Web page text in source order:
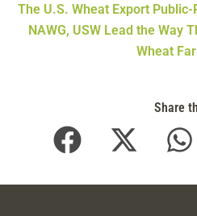
The U.S. Wheat Export
NAWG, USW Lead the Way
Wheat
Share